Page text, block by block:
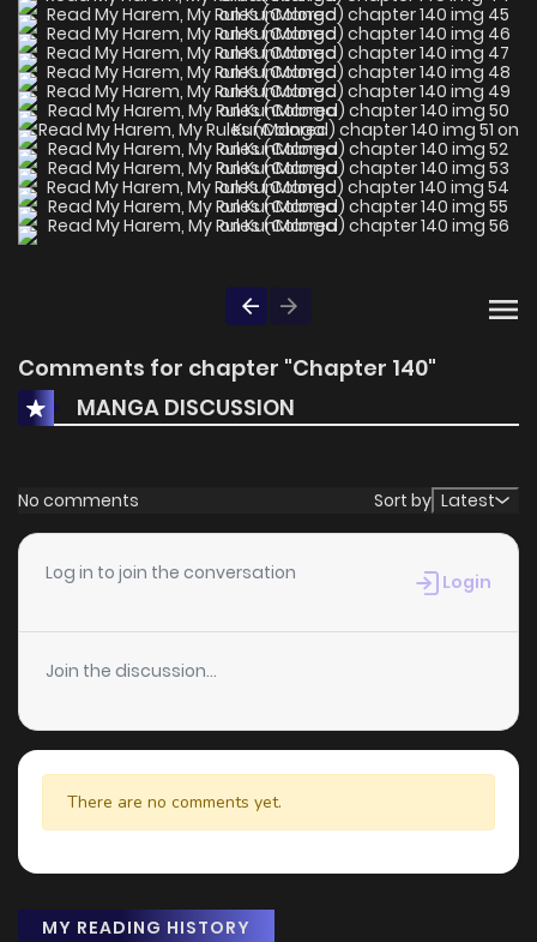
Comments for chapter "Chapter 140"
MANGA DISCUSSION
No comments Sort by Latest
Log in to join the conversation Login
Join the discussion...
There are no comments yet.
MY READING HISTORY